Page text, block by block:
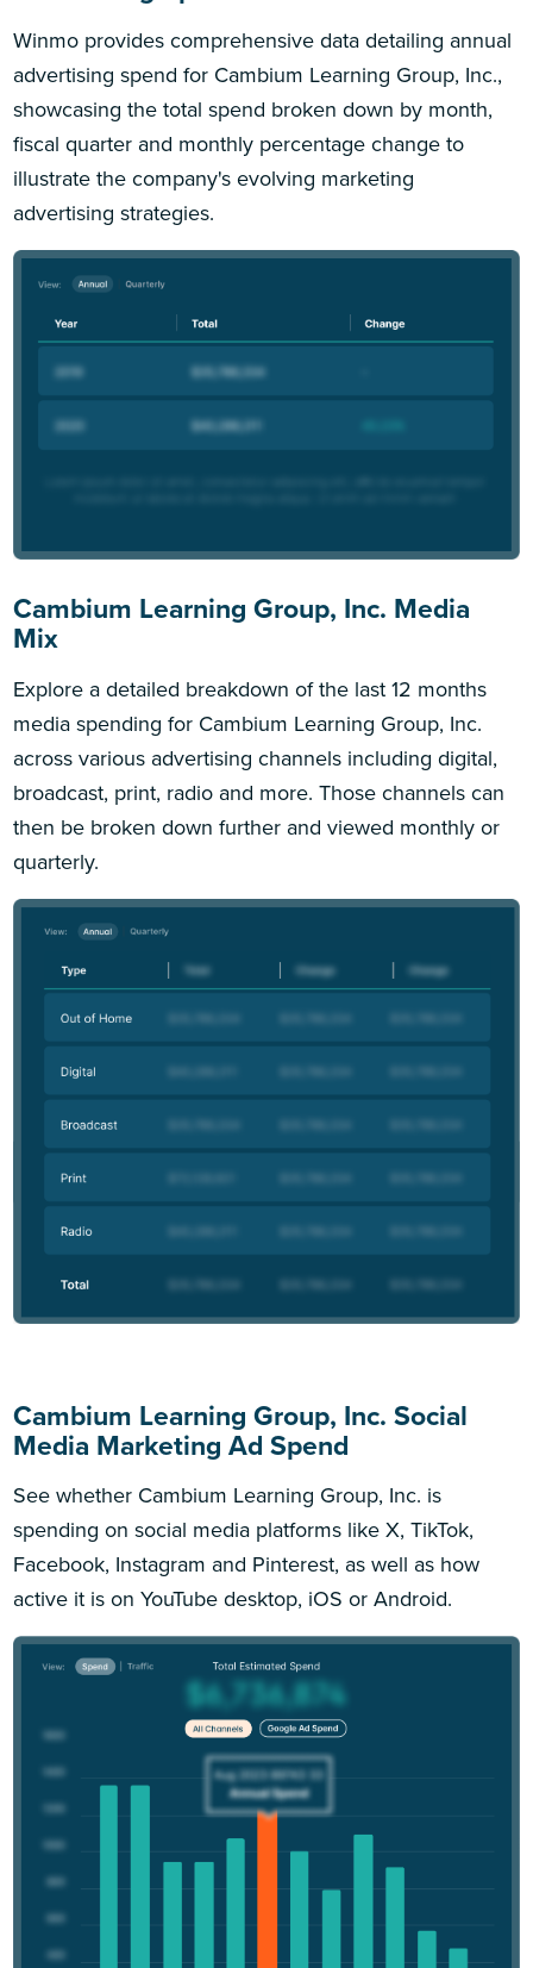
Winmo provides comprehensive data detailing annual
advertising spend for Cambium Learning Group, Inc.,
showcasing the total spend broken down by month,
fiscal quarter and monthly percentage change to
illustrate the company's evolving marketing
advertising strategies.
Cambium Learning Group, Inc. Media
Mix
Explore a detailed breakdown of the last 12 months
media spending for Cambium Learning Group, Inc.
across various advertising channels including digital,
broadcast, print, radio and more. Those channels can
then be broken down further and viewed monthly or
quarterly.
Cambium Learning Group, Inc. Social
Media Marketing Ad Spend
See whether Cambium Learning Group, Inc. is
spending on social media platforms like X, TikTok,
Facebook, Instagram and Pinterest, as well as how
active it is on YouTube desktop, iOS or Android.